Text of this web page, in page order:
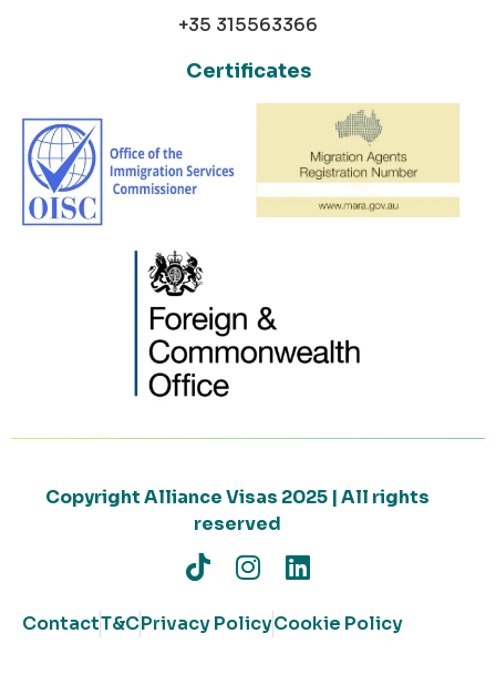
+35 315563366
Certificates
Copyright Alliance Visas 2025 | All rights
reserved
ContactT&CPrivacy PolicyCookie Policy